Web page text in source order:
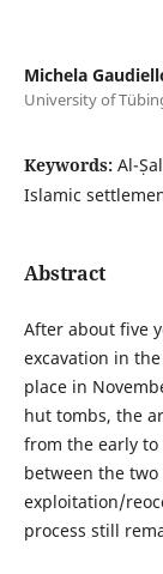
Michela
University of
Keywords: Al-
Islamic
Abstract
After about five
excavation in
place in
hut tombs, the
from the early
between the
exploitation/
process still